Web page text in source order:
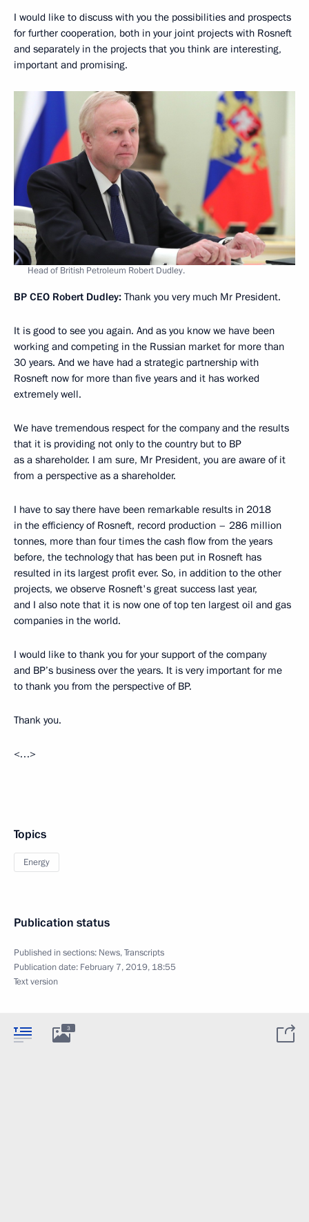
I would like to discuss with you the possibilities and prospects
for further cooperation, both in your joint projects with Rosneft
and separately in the projects that you think are interesting,
important and promising.
Head of British Petroleum Robert Dudley.
BP CEO Robert Dudley: Thank you very much Mr President.
It is good to see you again. And as you know we have been
working and competing in the Russian market for more than
30 years. And we have had a strategic partnership with
Rosneft now for more than five years and it has worked
extremely well.
We have tremendous respect for the company and the results
that it is providing not only to the country but to BP
as a shareholder. I am sure, Mr President, you are aware of it
from a perspective as a shareholder.
I have to say there have been remarkable results in 2018
in the efficiency of Rosneft, record production – 286 million
tonnes, more than four times the cash flow from the years
before, the technology that has been put in Rosneft has
resulted in its largest profit ever. So, in addition to the other
projects, we observe Rosneft's great success last year,
and I also note that it is now one of top ten largest oil and gas
companies in the world.
I would like to thank you for your support of the company
and BP’s business over the years. It is very important for me
to thank you from the perspective of BP.
Thank you.
<…>
Topics
Energy
Publication status
Published in sections: News,Transcripts
Publication date: February 7, 2019, 18:55
Text version
3